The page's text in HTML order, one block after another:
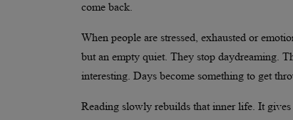
come back.
When people are stressed, exhausted or
but an empty quiet. They stop daydreaming.
interesting. Days become something to get
Reading slowly rebuilds that inner life. It gives